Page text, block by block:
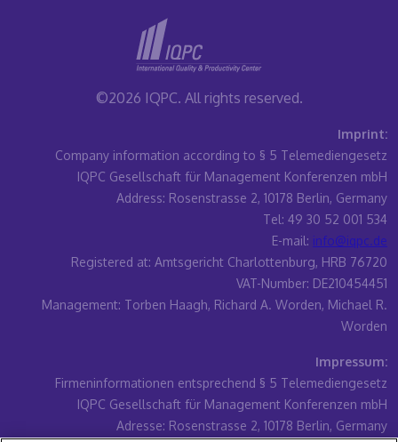
©2026 IQPC. All rights reserved.
Imprint:
Company information according to § 5 Telemediengesetz
IQPC Gesellschaft für Management Konferenzen mbH
Address: Rosenstrasse 2, 10178 Berlin, Germany
Tel: 49 30 52 001 534
E-mail: info@iqpc.de
Registered at: Amtsgericht Charlottenburg, HRB 76720
VAT-Number: DE210454451
Management: Torben Haagh, Richard A. Worden, Michael R.
Worden
Impressum:
Firmeninformationen entsprechend § 5 Telemediengesetz
IQPC Gesellschaft für Management Konferenzen mbH
Adresse: Rosenstrasse 2, 10178 Berlin, Germany